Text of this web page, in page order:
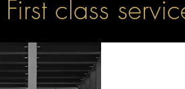
First class